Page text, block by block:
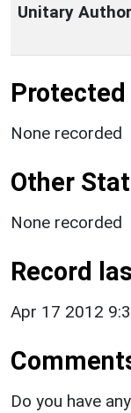
Unitary
None recorded
Other
None recorded
Record
Apr 17 2012
Do you have